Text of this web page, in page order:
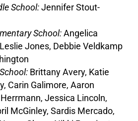
School:Jennifer Stout-
School:Angelica
Jones, Debbie Veldkamp
Brittany Avery, Katie
Carin Galimore, Aaron
Jessica Lincoln,
McGinley, Sardis Mercado,